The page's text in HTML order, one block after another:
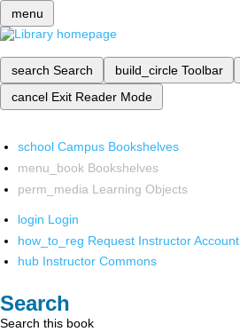
menu
search Search build_circle Toolbar
cancel Exit Reader Mode
school Campus Bookshelves
menu_book Bookshelves
perm_media Learning Objects
login Login
how_to_reg Request Instructor Account
hub Instructor Commons
Search
Search this book